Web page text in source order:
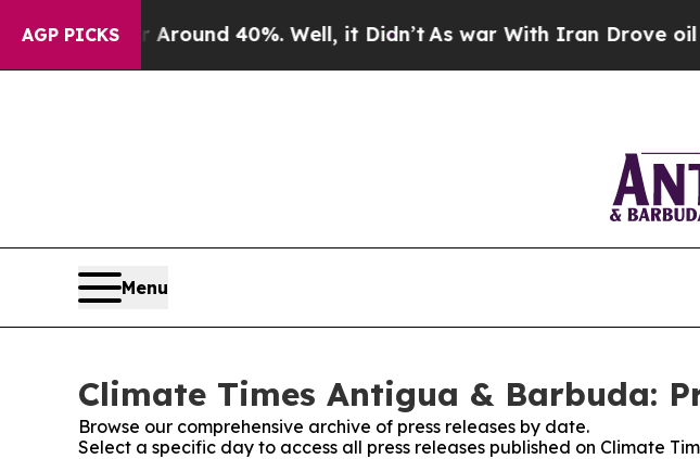
AGP PICKS
a Floor Around 40%. Well, it Didn’tAs war With Iran Drove oil
Menu
Climate Times Antigua & Barbuda:
Browse our comprehensive archive of press releases by date.
Select a specific day to access all press releases published on Climate